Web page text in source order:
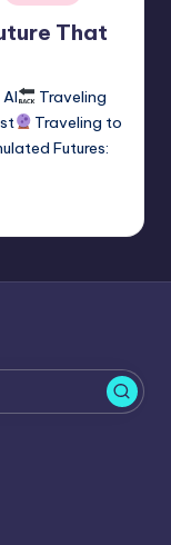
That
Traveling
Traveling to
Futures: